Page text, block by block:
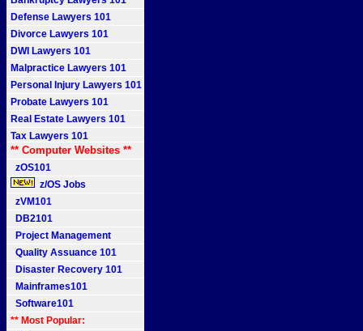
Defense Lawyers 101
Divorce Lawyers 101
DWI Lawyers 101
Malpractice Lawyers 101
Personal Injury Lawyers 101
Probate Lawyers 101
Real Estate Lawyers 101
Tax Lawyers 101
** Computer Websites **
zOS101
z/OS Jobs
zVM101
DB2101
Project Management
Quality Assuance 101
Disaster Recovery 101
Mainframes101
Software101
** Most Popular: